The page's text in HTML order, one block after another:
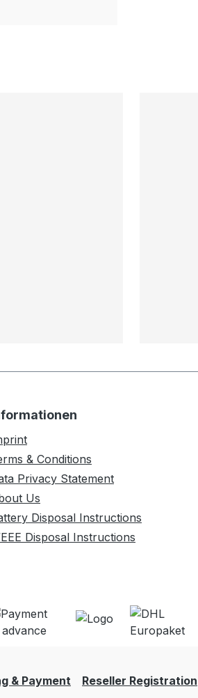
& Conditions
Privacy Statement
Us
Disposal Instructions
Disposal Instructions
& Payment Reseller Registration